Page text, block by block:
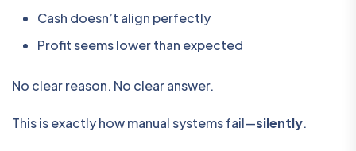
Cash doesn’t align perfectly
Profit seems lower than expected
No clear reason. No clear answer.
This is exactly how manual systems fail—silently.